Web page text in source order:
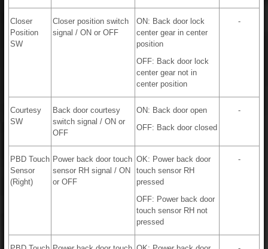
Closer
Position
SW
Closer position switch
signal / ON or OFF
ON: Back door lock
center gear in center
position
OFF: Back door lock
center gear not in
center position
-
Courtesy
SW
Back door courtesy
switch signal / ON or
OFF
ON: Back door open
OFF: Back door closed
-
PBD Touch
Sensor
(Right)
Power back door touch
sensor RH signal / ON
or OFF
OK: Power back door
touch sensor RH
pressed
OFF: Power back door
touch sensor RH not
pressed
-